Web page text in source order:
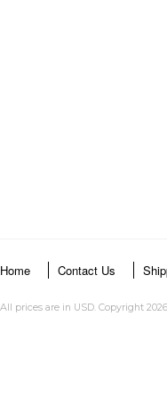
Home Contact Us
All prices are in USD. Copyright